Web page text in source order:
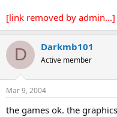
[link removed by admin...]
D Darkmb101
Active member
Mar 9, 2004
the games ok. the